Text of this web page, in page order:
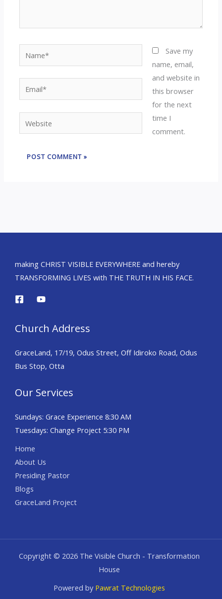
Save my
name, email,
and website in
this browser
for the next
time I
comment.
making CHRIST VISIBLE EVERYWHERE and hereby
TRANSFORMING LIVES with THE TRUTH IN HIS FACE.
Church Address
GraceLand, 17/19, Odus Street, Off Idiroko Road, Odus
Bus Stop, Otta
Our Services
Sundays: Grace Experience 8:30 AM
Tuesdays: Change Project 5:30 PM
Home
About Us
Presiding Pastor
Blogs
GraceLand Project
Copyright © 2026 The Visible Church - Transformation
House
Powered by Pawrat Technologies